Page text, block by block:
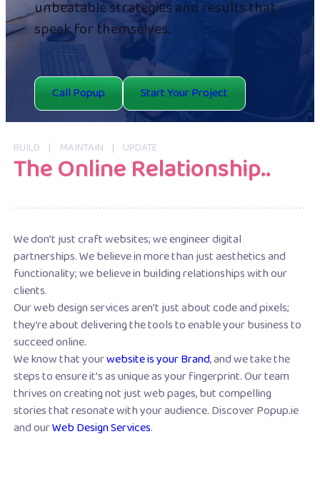
unbeatable strategies and results that
speak for themselves..
Call Popup Start Your Project
BUILD | MAINTAIN | UPDATE
The Online Relationship..
We don’t just craft websites; we engineer digital
partnerships. We believe in more than just aesthetics and
functionality; we believe in building relationships with our
clients.
Our web design services aren’t just about code and pixels;
they’re about delivering the tools to enable your business to
succeed online.
We know that yourwebsite is your Brand, and we take the
steps to ensure it’s as unique as your fingerprint. Our team
thrives on creating not just web pages, but compelling
stories that resonate with your audience. Discover Popup.ie
and ourWeb Design Services.